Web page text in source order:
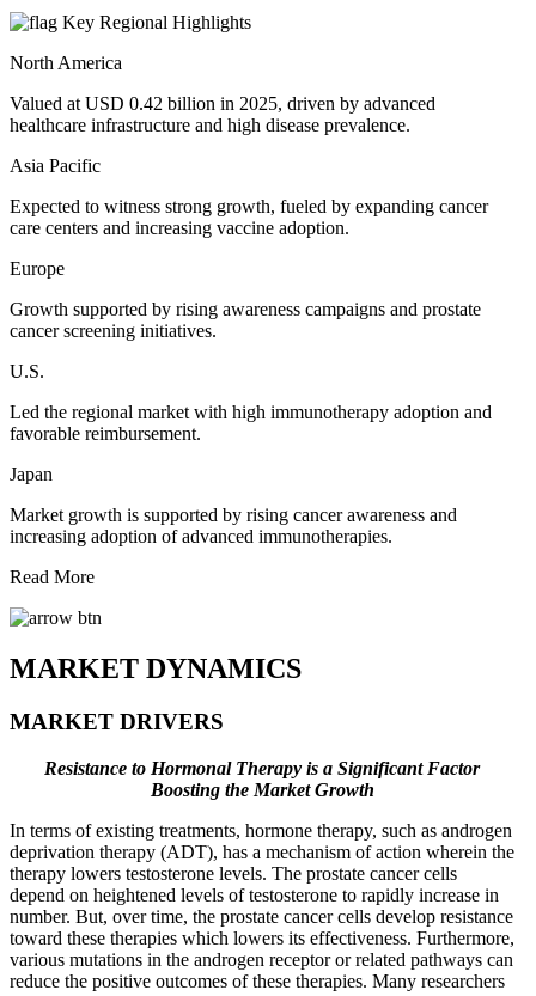
Key Regional Highlights
North America
Valued at USD 0.42 billion in 2025, driven by advanced
healthcare infrastructure and high disease prevalence.
Asia Pacific
Expected to witness strong growth, fueled by expanding cancer
care centers and increasing vaccine adoption.
Europe
Growth supported by rising awareness campaigns and prostate
cancer screening initiatives.
U.S.
Led the regional market with high immunotherapy adoption and
favorable reimbursement.
Japan
Market growth is supported by rising cancer awareness and
increasing adoption of advanced immunotherapies.
Read More
MARKET DYNAMICS
MARKET DRIVERS
Resistance to Hormonal Therapy is a Significant Factor
Boosting the Market Growth
In terms of existing treatments, hormone therapy, such as androgen
deprivation therapy (ADT), has a mechanism of action wherein the
therapy lowers testosterone levels. The prostate cancer cells
depend on heightened levels of testosterone to rapidly increase in
number. But, over time, the prostate cancer cells develop resistance
toward these therapies which lowers its effectiveness. Furthermore,
various mutations in the androgen receptor or related pathways can
reduce the positive outcomes of these therapies. Many researchers